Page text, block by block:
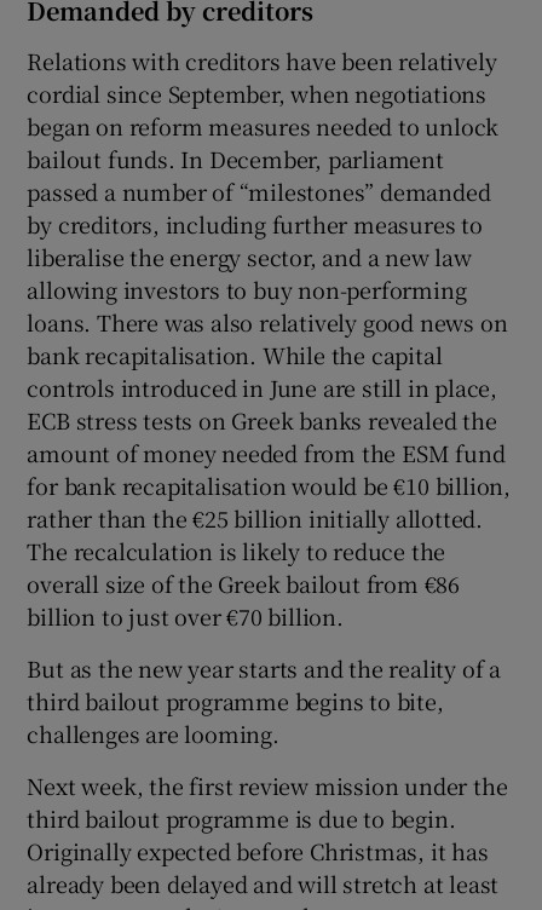
Demanded by creditors
Relations with creditors have been relatively
cordial since September, when negotiations
began on reform measures needed to unlock
bailout funds. In December, parliament
passed a number of “milestones” demanded
by creditors, including further measures to
liberalise the energy sector, and a new law
allowing investors to buy non-performing
loans. There was also relatively good news on
bank recapitalisation. While the capital
controls introduced in June are still in place,
ECB stress tests on Greek banks revealed the
amount of money needed from the ESM fund
for bank recapitalisation would be €10 billion,
rather than the €25 billion initially allotted.
The recalculation is likely to reduce the
overall size of the Greek bailout from €86
billion to just over €70 billion.
But as the new year starts and the reality of a
third bailout programme begins to bite,
challenges are looming.
Next week, the first review mission under the
third bailout programme is due to begin.
Originally expected before Christmas, it has
already been delayed and will stretch at least